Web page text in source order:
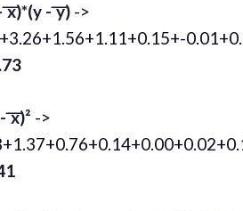
͞x)*(y - ͞y) ->
͞x)² ->